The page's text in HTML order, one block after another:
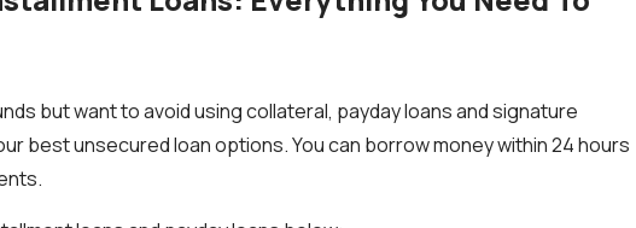
but want to avoid using collateral, payday loans and signature
best unsecured loan options. You can borrow money within 24 hours